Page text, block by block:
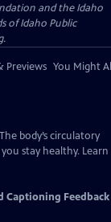
and the Idaho
of Idaho Public
Previews You Might
body’s circulatory
stay healthy. Learn
Captioning Feedback